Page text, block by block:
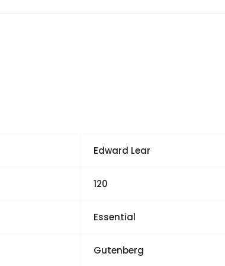
Edward Lear
120
Essential
Gutenberg